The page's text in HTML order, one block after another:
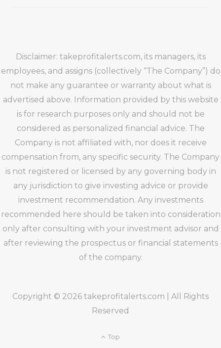
Disclaimer: takeprofitalerts.com, its managers, its
employees, and assigns (collectively “The Company”) do
not make any guarantee or warranty about what is
advertised above. Information provided by this website
is for research purposes only and should not be
considered as personalized financial advice. The
Company is not affiliated with, nor does it receive
compensation from, any specific security. The Company
is not registered or licensed by any governing body in
any jurisdiction to give investing advice or provide
investment recommendation. Any investments
recommended here should be taken into consideration
only after consulting with your investment advisor and
after reviewing the prospectus or financial statements
of the company.
Copyright © 2026 takeprofitalerts.com | All Rights
Reserved
Top